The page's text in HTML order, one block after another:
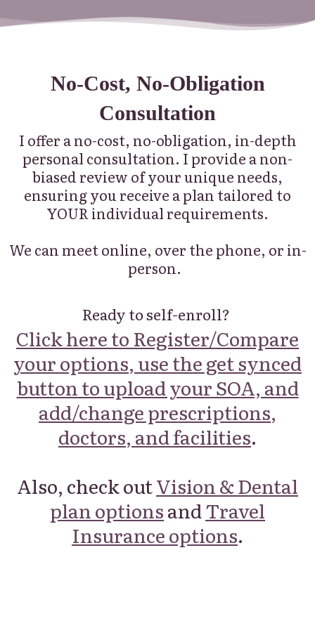
No-Cost, No-Obligation
Consultation
I offer a no-cost, no-obligation, in-depth
personal consultation. I provide a non-
biased review of your unique needs,
ensuring you receive a plan tailored to
YOUR individual requirements.
We can meet online, over the phone, or in-
person.
Ready to self-enroll?
Click here to Register/Compare
your options, use the get synced
button to upload your SOA, and
add/change prescriptions,
doctors, and facilities.
Also, check outVision & Dental
plan optionsandTravel
Insurance options.